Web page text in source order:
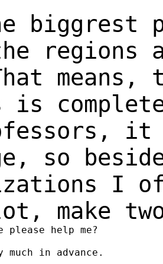
biggrest
regions
is
so
I
make
please help me?
much in advance.